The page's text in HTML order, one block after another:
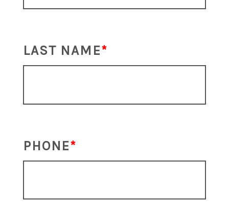
LAST NAME
PHONE